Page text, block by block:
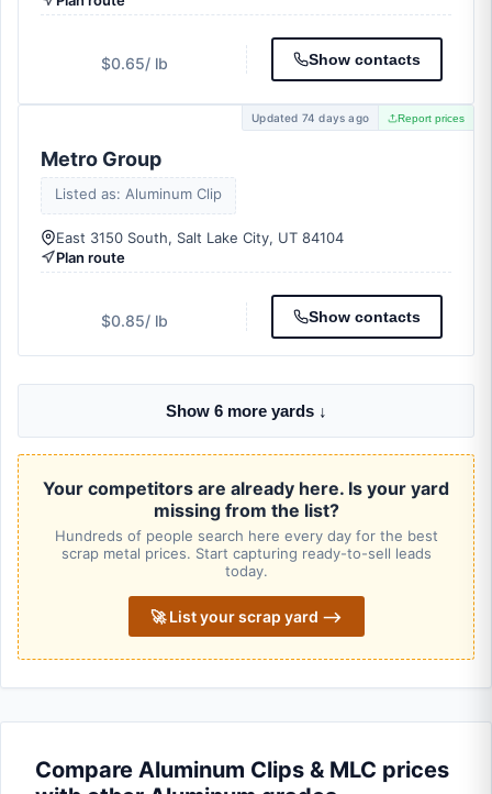
$0.65/ lb Show contacts
Updated 74 days ago Report prices
Metro Group
Listed as: Aluminum Clip
East 3150 South, Salt Lake City, UT 84104
Plan route
$0.85/ lb Show contacts
Show 6 more yards ↓
Your competitors are already here. Is your yard
missing from the list?
Hundreds of people search here every day for the best
scrap metal prices. Start capturing ready-to-sell leads
today.
🚀 List your scrap yard ⟶
Compare Aluminum Clips & MLC prices